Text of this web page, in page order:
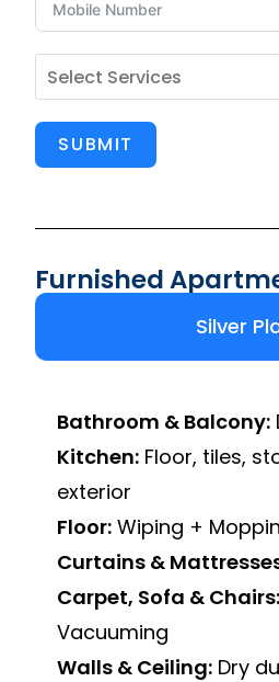
SUBMIT
Furnished
Silver
Bathroom & Balcony:
Kitchen: Floor, tiles,
exterior
Floor: Wiping +
Curtains &
Carpet, Sofa & Chairs:
Vacuuming
Walls & Ceiling: Dry